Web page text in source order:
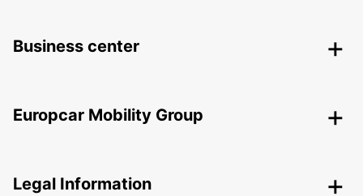
Business center
Europcar Mobility Group
Legal Information